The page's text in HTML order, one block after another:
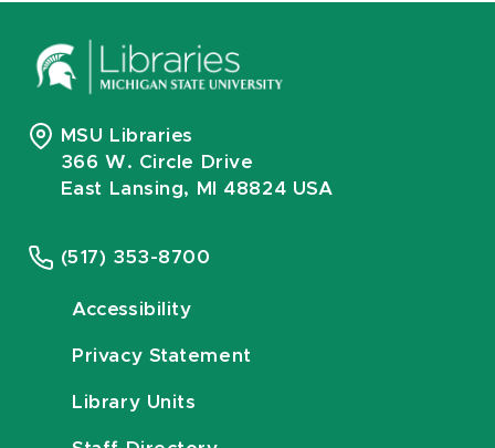
MSU Libraries
366 W. Circle Drive
East Lansing, MI 48824 USA
(517) 353-8700
Accessibility
Privacy Statement
Library Units